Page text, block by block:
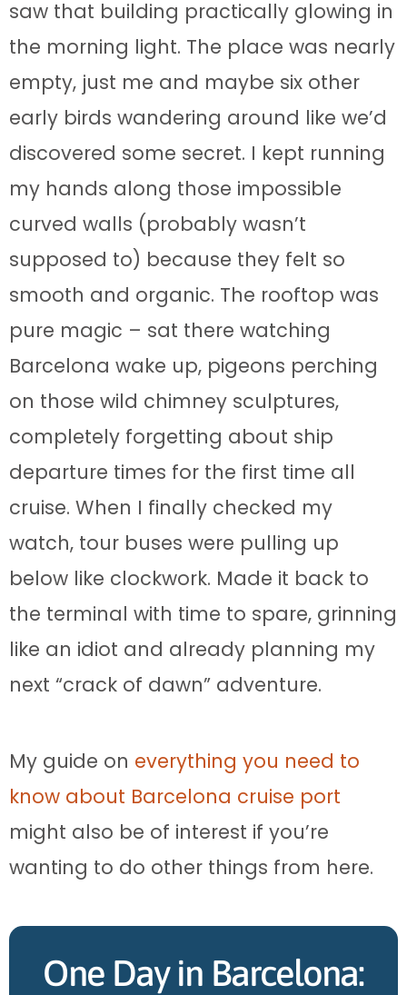
saw that building practically glowing in
the morning light. The place was nearly
empty, just me and maybe six other
early birds wandering around like we’d
discovered some secret. I kept running
my hands along those impossible
curved walls (probably wasn’t
supposed to) because they felt so
smooth and organic. The rooftop was
pure magic – sat there watching
Barcelona wake up, pigeons perching
on those wild chimney sculptures,
completely forgetting about ship
departure times for the first time all
cruise. When I finally checked my
watch, tour buses were pulling up
below like clockwork. Made it back to
the terminal with time to spare, grinning
like an idiot and already planning my
next “crack of dawn” adventure.
My guide on everything you need to
know about Barcelona cruise port
might also be of interest if you’re
wanting to do other things from here.
One Day in Barcelona: